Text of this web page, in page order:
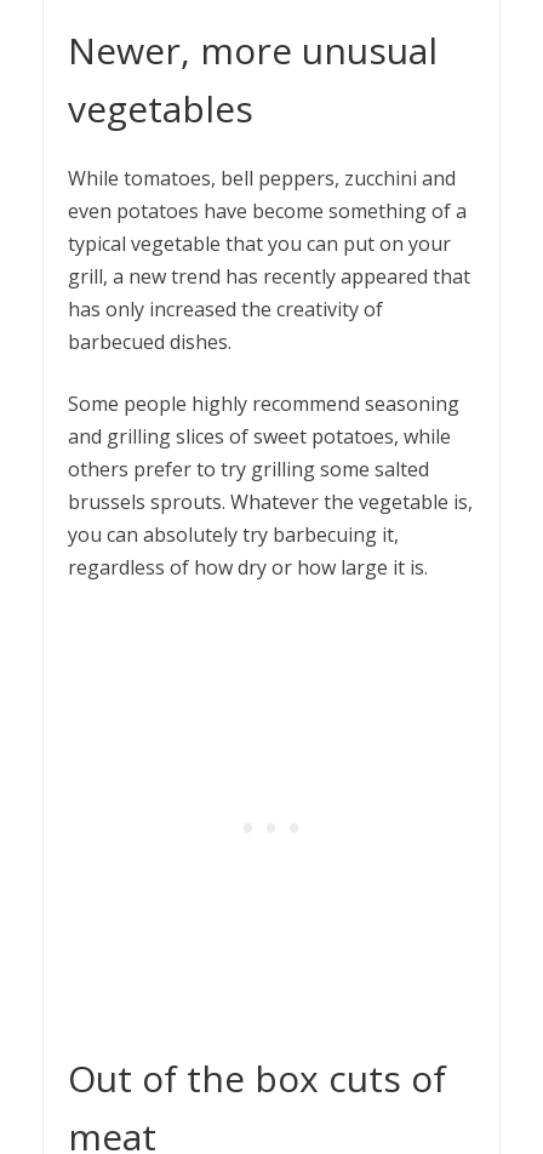
Newer, more unusual
vegetables
While tomatoes, bell peppers, zucchini and
even potatoes have become something of a
typical vegetable that you can put on your
grill, a new trend has recently appeared that
has only increased the creativity of
barbecued dishes.
Some people highly recommend seasoning
and grilling slices of sweet potatoes, while
others prefer to try grilling some salted
brussels sprouts. Whatever the vegetable is,
you can absolutely try barbecuing it,
regardless of how dry or how large it is.
Out of the box cuts of
meat